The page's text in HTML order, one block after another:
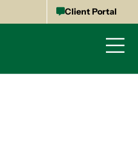
Client Portal